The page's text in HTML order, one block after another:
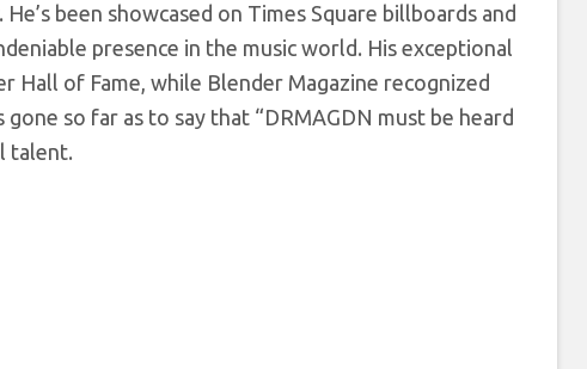
been showcased on Times Square billboards and
presence in the music world. His exceptional
Hall of Fame, while Blender Magazine recognized
so far as to say that “DRMAGDN must be heard
talent.